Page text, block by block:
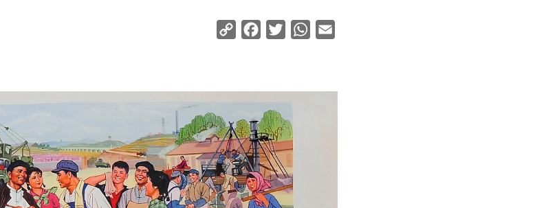
Copy
Facebook
TwitterWhatsApp